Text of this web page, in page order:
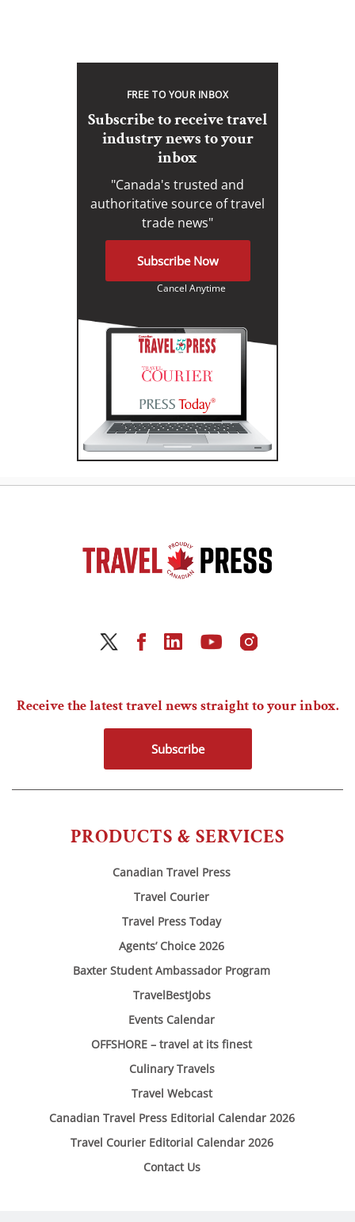
FREE TO YOUR INBOX
Subscribe to receive travel
industry news to your
inbox
"Canada's trusted and
authoritative source of travel
trade news"
Subscribe Now
Cancel Anytime
PRODUCTS & SERVICES
Canadian Travel Press
Travel Courier
Travel Press Today
Agents’ Choice 2026
Baxter Student Ambassador Program
TravelBestJobs
Events Calendar
OFFSHORE – travel at its finest
Culinary Travels
Travel Webcast
Canadian Travel Press Editorial Calendar 2026
Travel Courier Editorial Calendar 2026
Contact Us
Receive the latest travel news straight to your inbox.
Subscribe